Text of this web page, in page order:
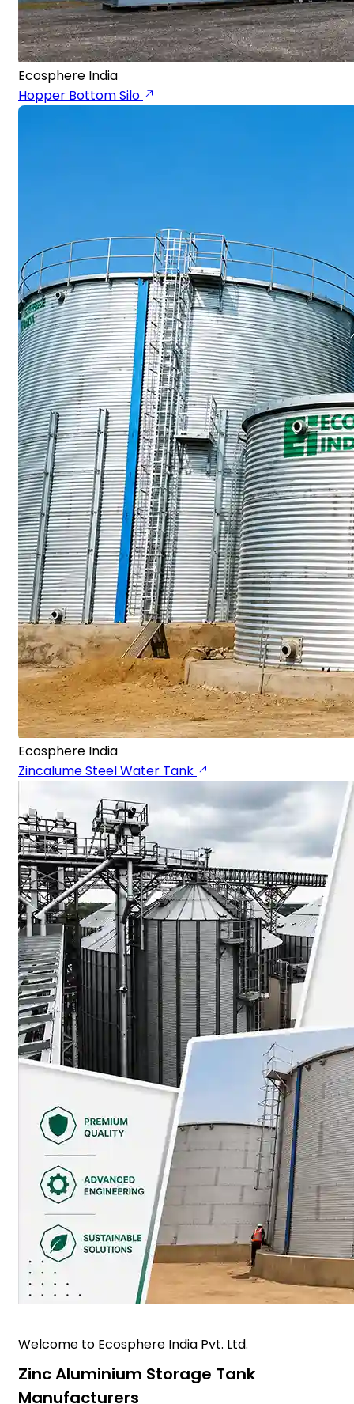
Ecosphere India
Hopper Bottom Silo
Ecosphere India
Zincalume Steel Water Tank
Welcome to Ecosphere India Pvt. Ltd.
Zinc Aluminium Storage Tank
Manufacturers